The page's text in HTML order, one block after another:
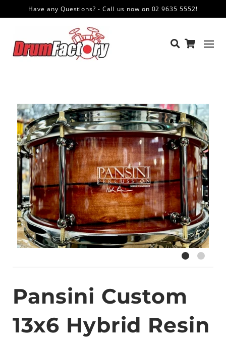
Have any Questions? - Call us now on 02 9635 5552!
Pansini Custom
13x6 Hybrid Resin